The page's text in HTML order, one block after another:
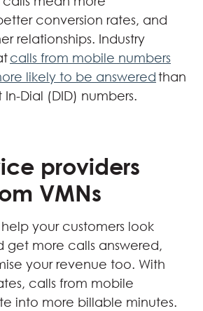
conversion rates, and
relationships. Industry
calls from mobile numbers
likely to be answeredthan
Dial (DID) numbers.
providers
VMNs
help your customers look
get more calls answered,
your revenue too. With
calls from mobile
into more billable minutes.